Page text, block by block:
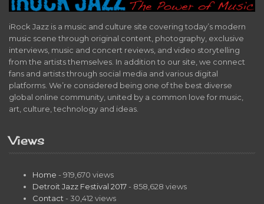
iRock Jazz is a music and culture site covering today’s modern
music scene through original content, photography, exclusive
interviews, music and concert reviews, and video storytelling
from the artists themselves. In addition to our site, we connect
fans and artists through social media and various digital
platforms. We’re considered being one of the best diverse
global online community, united by a common love for music,
art, culture, technology and ideas.
Views
Home - 919,670 views
Detroit Jazz Festival 2017 - 858,628 views
Contact - 30,412 views